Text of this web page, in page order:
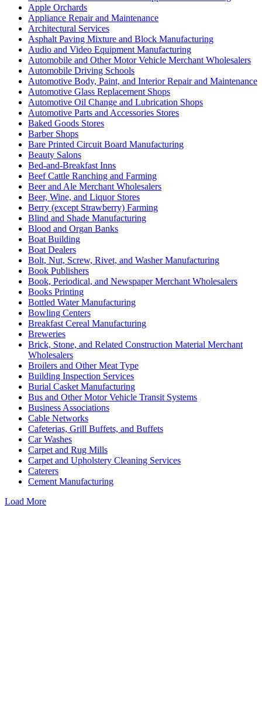
Apple Orchards
Appliance Repair and Maintenance
Architectural Services
Asphalt Paving Mixture and Block Manufacturing
Audio and Video Equipment Manufacturing
Automobile and Other Motor Vehicle Merchant Wholesalers
Automobile Driving Schools
Automotive Body, Paint, and Interior Repair and Maintenance
Automotive Glass Replacement Shops
Automotive Oil Change and Lubrication Shops
Automotive Parts and Accessories Stores
Baked Goods Stores
Barber Shops
Bare Printed Circuit Board Manufacturing
Beauty Salons
Bed-and-Breakfast Inns
Beef Cattle Ranching and Farming
Beer and Ale Merchant Wholesalers
Beer, Wine, and Liquor Stores
Berry (except Strawberry) Farming
Blind and Shade Manufacturing
Blood and Organ Banks
Boat Building
Boat Dealers
Bolt, Nut, Screw, Rivet, and Washer Manufacturing
Book Publishers
Book, Periodical, and Newspaper Merchant Wholesalers
Books Printing
Bottled Water Manufacturing
Bowling Centers
Breakfast Cereal Manufacturing
Breweries
Brick, Stone, and Related Construction Material Merchant
Wholesalers
Broilers and Other Meat Type
Building Inspection Services
Burial Casket Manufacturing
Bus and Other Motor Vehicle Transit Systems
Business Associations
Cable Networks
Cafeterias, Grill Buffets, and Buffets
Car Washes
Carpet and Rug Mills
Carpet and Upholstery Cleaning Services
Caterers
Cement Manufacturing
Load More